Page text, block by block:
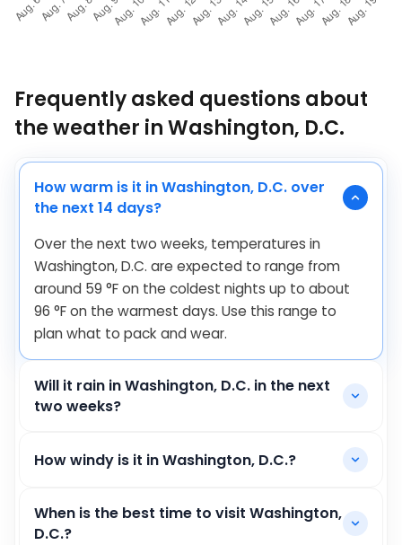
Frequently asked questions about
the weather in Washington, D.C.
How warm is it in Washington, D.C. over
the next 14 days?
Over the next two weeks, temperatures in
Washington, D.C. are expected to range from
around 59 °Fon the coldest nights up to about
96 °Fon the warmest days. Use this range to
plan what to pack and wear.
Will it rain in Washington, D.C. in the next
two weeks?
How windy is it in Washington, D.C.?
When is the best time to visit Washington,
D.C.?